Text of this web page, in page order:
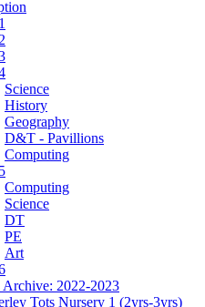
Science
History
Geography
D&T - Pavillions
Computing
Computing
Science
DT
PE
Art
Archive: 2022-2023
Tots Nursery 1 (2yrs-3yrs)